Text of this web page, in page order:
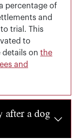
percentage of
and
trial. This
to
details on the
and
after a dog